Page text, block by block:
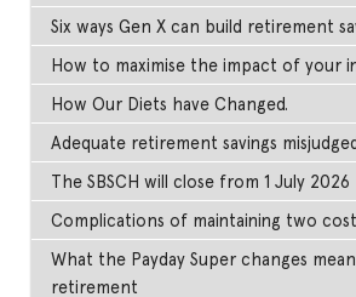
Six ways Gen X can build retirement
How to maximise the impact of your
How Our Diets have Changed.
Adequate retirement savings
The SBSCH will close from 1 July 2026
Complications of maintaining two cost
What the Payday Super changes
retirement